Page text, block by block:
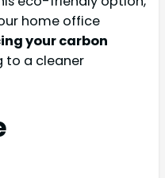
home office
your carbon
to a cleaner